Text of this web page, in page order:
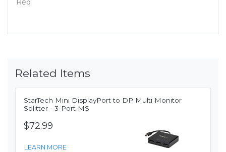
Red
Related Items
StarTech Mini DisplayPort to DP Multi Monitor
Splitter - 3-Port MS
$72.99
LEARN MORE